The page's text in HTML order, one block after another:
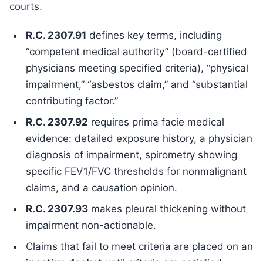
courts.
R.C. 2307.91 defines key terms, including
“competent medical authority” (board-certified
physicians meeting specified criteria), “physical
impairment,” “asbestos claim,” and “substantial
contributing factor.”
R.C. 2307.92 requires prima facie medical
evidence: detailed exposure history, a physician
diagnosis of impairment, spirometry showing
specific FEV1/FVC thresholds for nonmalignant
claims, and a causation opinion.
R.C. 2307.93 makes pleural thickening without
impairment non-actionable.
Claims that fail to meet criteria are placed on an